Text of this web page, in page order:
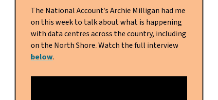
The National Account’s Archie Milligan had me
on this week to talk about what is happening
with data centres across the country, including
on the North Shore. Watch the full interview
below.